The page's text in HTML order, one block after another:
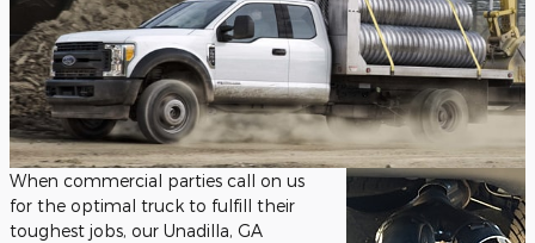
When commercial parties call on us
for the optimal truck to fulfill their
toughest jobs, our Unadilla, GA